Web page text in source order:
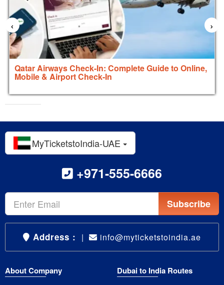
Qatar Airways Check-In: Complete Guide to Online,
Mobile & Airport Check-In
‹ ›
MyTicketstoIndia-UAE
+971-555-6666
Subscribe
Address : | info@myticketstoindia.ae
About Company Dubai to India Routes